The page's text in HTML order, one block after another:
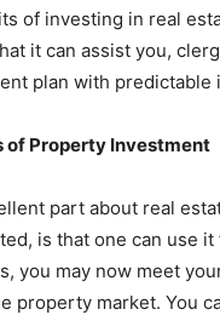
of investing in real
it can assist you,
plan with predictable
of Property Investment
part about real
is that one can use
you may now meet
property market. You